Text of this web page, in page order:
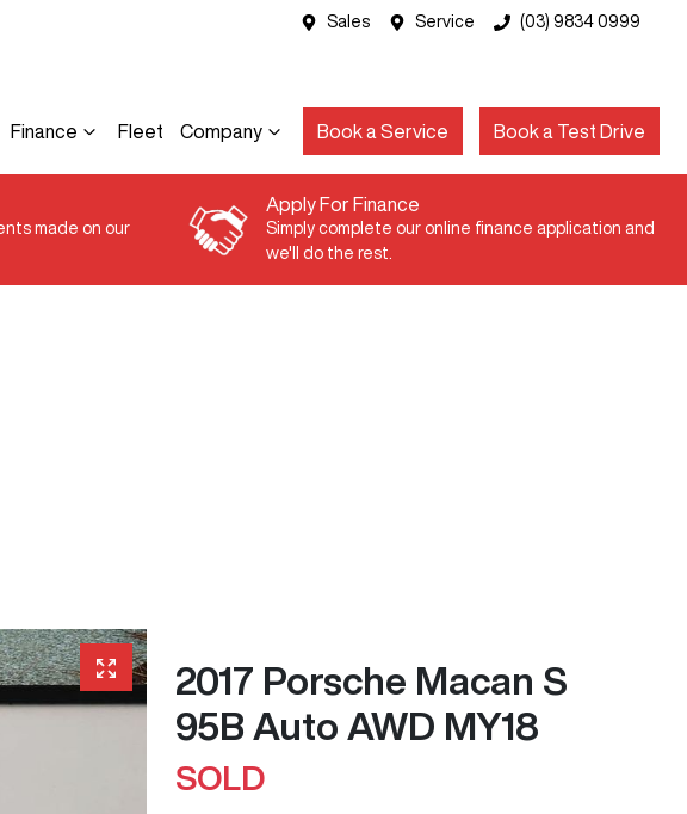
Sales Service (03) 9834 0999
Finance Fleet Company Book a Service Book a Test Drive
made on our
Apply For Finance
Simply complete our online finance application and
we'll do the rest.
2017 Porsche Macan S
95B Auto AWD MY18
SOLD